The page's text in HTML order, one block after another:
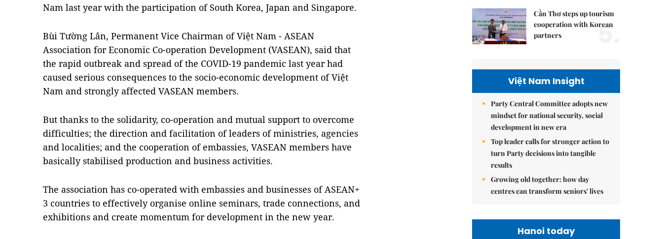
Nam last year with the participation of South Korea, Japan and Singapore.
Bùi Tường Lân, Permanent Vice Chairman of Việt Nam - ASEAN
Association for Economic Co-operation Development (VASEAN), said that
the rapid outbreak and spread of the COVID-19 pandemic last year had
caused serious consequences to the socio-economic development of Việt
Nam and strongly affected VASEAN members.
But thanks to the solidarity, co-operation and mutual support to overcome
difficulties; the direction and facilitation of leaders of ministries, agencies
and localities; and the cooperation of embassies, VASEAN members have
basically stabilised production and business activities.
The association has co-operated with embassies and businesses of ASEAN+
3 countries to effectively organise online seminars, trade connections, and
exhibitions and create momentum for development in the new year.
Cần Thơ steps up tourism
cooperation with Korean
partners
5.
Việt Nam Insight
Party Central Committee adopts new
mindset for national security, social
development in new era
Top leader calls for stronger action to
turn Party decisions into tangible
results
Growing old together: how day
centres can transform seniors' lives
Hanoi today